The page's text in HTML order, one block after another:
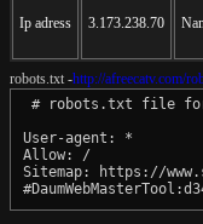
Ip adress 3.173.238.70
robots.txt -http://afreecatv.com/
# robots.txt file for
User-agent: *
Allow: /
Sitemap: https://